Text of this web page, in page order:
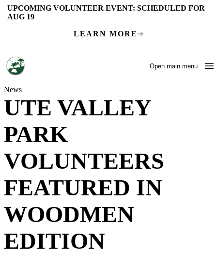
Skip to main content
UPCOMING VOLUNTEER EVENT:SCHEDULED FOR
AUG 19
LEARN MORE
Open main menu
News
UTE VALLEY
PARK
VOLUNTEERS
FEATURED IN
WOODMEN
EDITION